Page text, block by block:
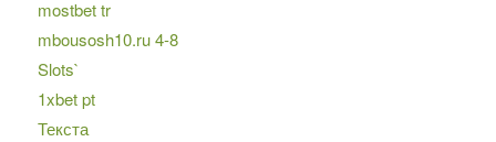
mostbet tr
mbousosh10.ru 4-8
Slots`
1xbet pt
Текста